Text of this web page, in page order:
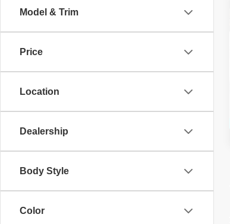
Model & Trim
Price
Location
Dealership
Body Style
Color